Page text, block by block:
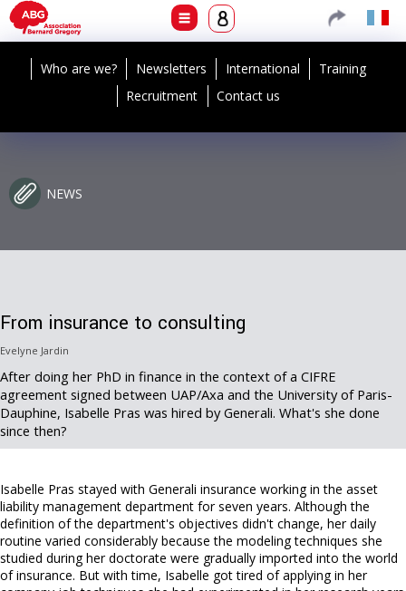
Who are we? Newsletters International
Training
Recruitment
Contact us
NEWS
From insurance to consulting
Evelyne Jardin
After doing her PhD in finance in the context of a CIFRE
agreement signed between UAP/Axa and the University of Paris-
Dauphine, Isabelle Pras was hired by Generali. What's she done
since then?
Isabelle Pras stayed with Generali insurance working in the asset
liability management department for seven years. Although the
definition of the department's objectives didn't change, her daily
routine varied considerably because the modeling techniques she
studied during her doctorate were gradually imported into the world
of insurance. But with time, Isabelle got tired of applying in her